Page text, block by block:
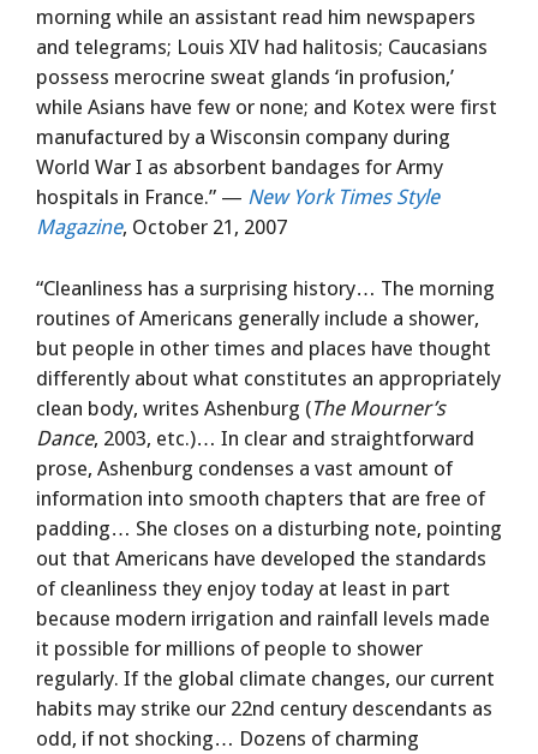
morning while an assistant read him newspapers
and telegrams; Louis XIV had halitosis; Caucasians
possess merocrine sweat glands ‘in profusion,’
while Asians have few or none; and Kotex were first
manufactured by a Wisconsin company during
World War I as absorbent bandages for Army
hospitals in France.” — New York Times Style
Magazine, October 21, 2007
“Cleanliness has a surprising history… The morning
routines of Americans generally include a shower,
but people in other times and places have thought
differently about what constitutes an appropriately
clean body, writes Ashenburg (The Mourner’s
Dance, 2003, etc.)… In clear and straightforward
prose, Ashenburg condenses a vast amount of
information into smooth chapters that are free of
padding… She closes on a disturbing note, pointing
out that Americans have developed the standards
of cleanliness they enjoy today at least in part
because modern irrigation and rainfall levels made
it possible for millions of people to shower
regularly. If the global climate changes, our current
habits may strike our 22nd century descendants as
odd, if not shocking… Dozens of charming